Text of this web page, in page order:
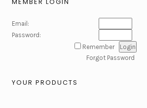
Email:
Password:
Remember
Forgot Password
YOUR PRODUCTS